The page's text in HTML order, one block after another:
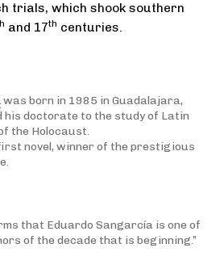
trials, which shook southern
and 17th centuries.
was born in 1985 in Guadalajara,
his doctorate to the study of Latin
the Holocaust.
novel, winner of the prestigious
that Eduardo Sangarcía is one of
of the decade that is beginning.”